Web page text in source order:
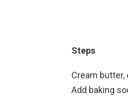
Steps
Cream
Add baking